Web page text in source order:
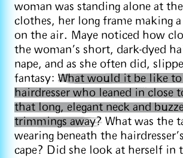
woman was standing alone at
clothes, her long frame making
on the air. Maye noticed how
the woman’s short, dark-dyed
nape, and as she often did,
fantasy: What would it be like to
hairdresser who leaned in close
that long, elegant neck and
trimmings away? What was the
wearing beneath the
cape? Did she look at herself in